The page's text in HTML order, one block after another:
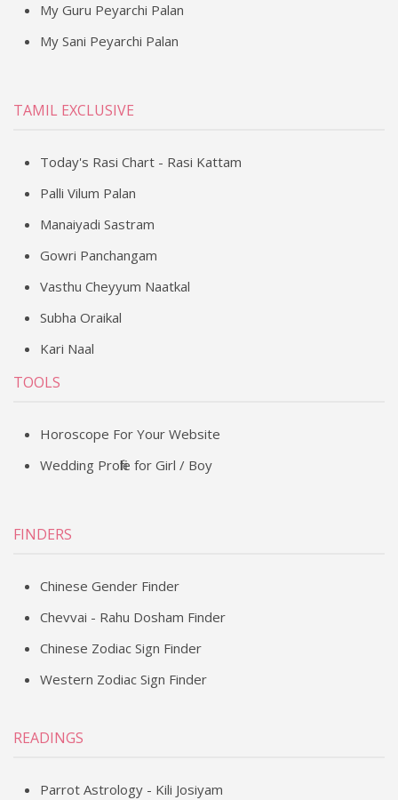
My Guru Peyarchi Palan
My Sani Peyarchi Palan
TAMIL EXCLUSIVE
Today's Rasi Chart - Rasi Kattam
Palli Vilum Palan
Manaiyadi Sastram
Gowri Panchangam
Vasthu Cheyyum Naatkal
Subha Oraikal
Kari Naal
TOOLS
Horoscope For Your Website
Wedding Profile for Girl / Boy
FINDERS
Chinese Gender Finder
Chevvai - Rahu Dosham Finder
Chinese Zodiac Sign Finder
Western Zodiac Sign Finder
READINGS
Parrot Astrology - Kili Josiyam